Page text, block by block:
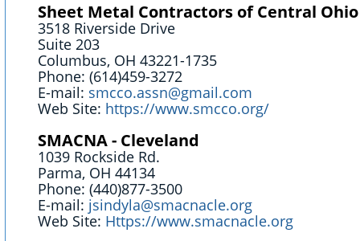
Sheet Metal Contractors of Central Ohio
3518 Riverside Drive
Suite 203
Columbus, OH 43221-1735
Phone: (614)459-3272
E-mail: smcco.assn@gmail.com
Web Site: https://www.smcco.org/
SMACNA - Cleveland
1039 Rockside Rd.
Parma, OH 44134
Phone: (440)877-3500
E-mail: jsindyla@smacnacle.org
Web Site: Https://www.smacnacle.org